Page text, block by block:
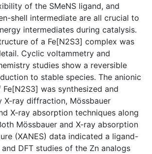
of the SMeNS ligand, and
shell intermediate are all crucial to
intermediates during catalysis.
of a Fe[N2S3] complex was
Cyclic voltammetry and
studies show a reversible
to stable species. The anionic
was synthesized and
X-ray diffraction, Mössbauer
X-ray absorption techniques along
Mössbauer and X-ray absorption
(XANES) data indicated a ligand-
DFT studies of the Zn analogs